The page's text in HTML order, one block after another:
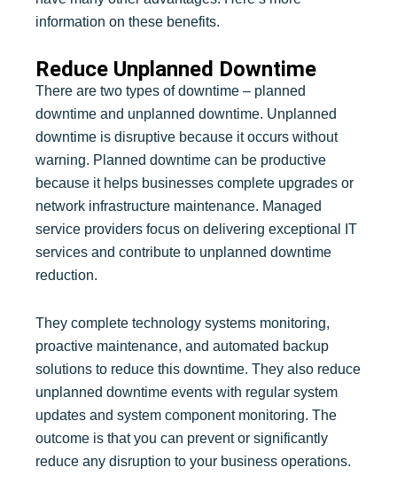
information on these benefits.
Reduce Unplanned Downtime
There are two types of downtime – planned
downtime and unplanned downtime. Unplanned
downtime is disruptive because it occurs without
warning. Planned downtime can be productive
because it helps businesses complete upgrades or
network infrastructure maintenance. Managed
service providers focus on delivering exceptional IT
services and contribute to unplanned downtime
reduction.
They complete technology systems monitoring,
proactive maintenance, and automated backup
solutions to reduce this downtime. They also reduce
unplanned downtime events with regular system
updates and system component monitoring. The
outcome is that you can prevent or significantly
reduce any disruption to your business operations.